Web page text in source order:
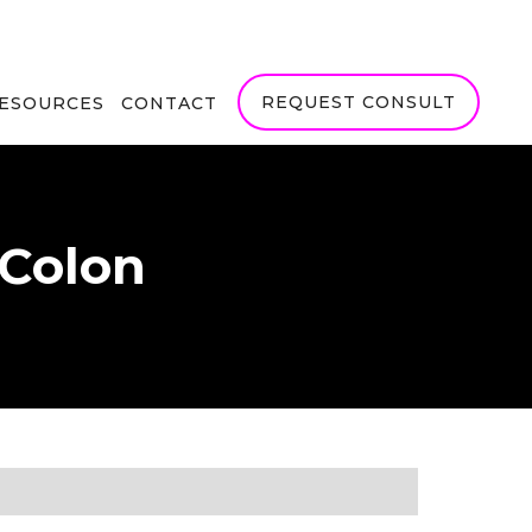
CONTACT REQUEST CONSULT